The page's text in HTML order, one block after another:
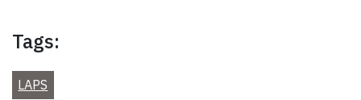
Tags:
LAPS